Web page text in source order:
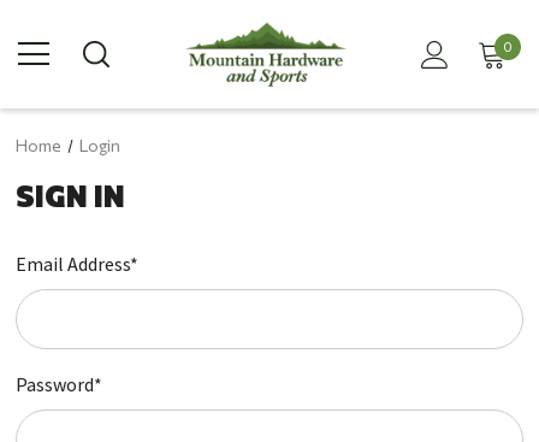
0
Home Login
SIGN IN
Email Address*
Password*